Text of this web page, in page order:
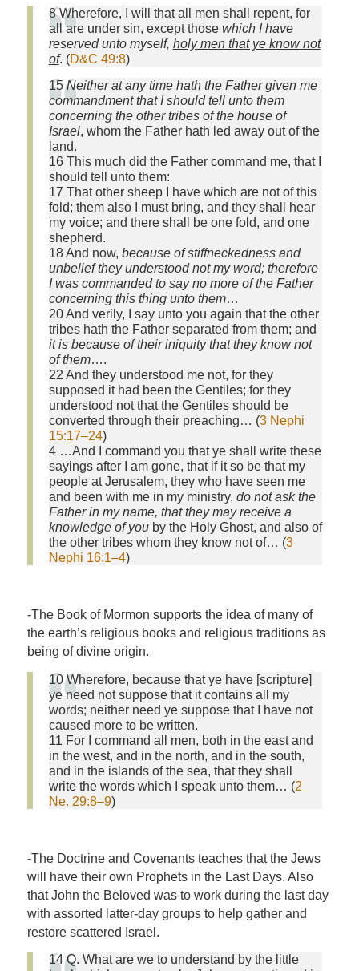
8 Wherefore, I will that all men shall repent, for
all are under sin, except those which I have
reserved unto myself, holy men that ye know not
of. (D&C 49:8)
15Neither at any time hath the Father given me
commandment that I should tell unto them
concerning the other tribes of the house of
Israel, whom the Father hath led away out of the
land.
16 This much did the Father command me, that I
should tell unto them:
17 That other sheep I have which are not of this
fold; them also I must bring, and they shall hear
my voice; and there shall be one fold, and one
shepherd.
18 And now, because of stiffneckedness and
unbelief they understood not my word; therefore
I was commanded to say no more of the Father
concerning this thing unto them…
20 And verily, I say unto you again that the other
tribes hath the Father separated from them; and
it is because of their iniquity that they know not
of them….
22 And they understood me not, for they
supposed it had been the Gentiles; for they
understood not that the Gentiles should be
converted through their preaching… (3 Nephi
15:17–24)
4 …And I command you that ye shall write these
sayings after I am gone, that if it so be that my
people at Jerusalem, they who have seen me
and been with me in my ministry, do not ask the
Father in my name, that they may receive a
knowledge of youby the Holy Ghost, and also of
the other tribes whom they know not of… (3
Nephi 16:1–4)
-The Book of Mormon supports the idea of many of
the earth’s religious books and religious traditions as
being of divine origin.
10 Wherefore, because that ye have [scripture]
ye need not suppose that it contains all my
words; neither need ye suppose that I have not
caused more to be written.
11 For I command all men, both in the east and
in the west, and in the north, and in the south,
and in the islands of the sea, that they shall
write the words which I speak unto them… (2
Ne. 29:8–9)
-The Doctrine and Covenants teaches that the Jews
will have their own Prophets in the Last Days. Also
that John the Beloved was to work during the last day
with assorted latter-day groups to help gather and
restore scattered Israel.
14 Q. What are we to understand by the little